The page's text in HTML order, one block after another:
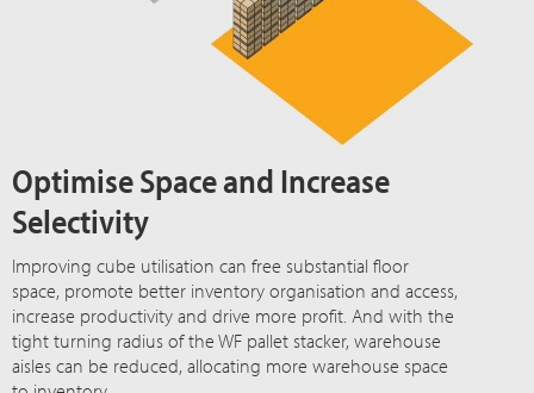
Optimise Space and Increase
Selectivity
Improving cube utilisation can free substantial floor
space, promote better inventory organisation and access,
increase productivity and drive more profit. And with the
tight turning radius of the WF pallet stacker, warehouse
aisles can be reduced, allocating more warehouse space